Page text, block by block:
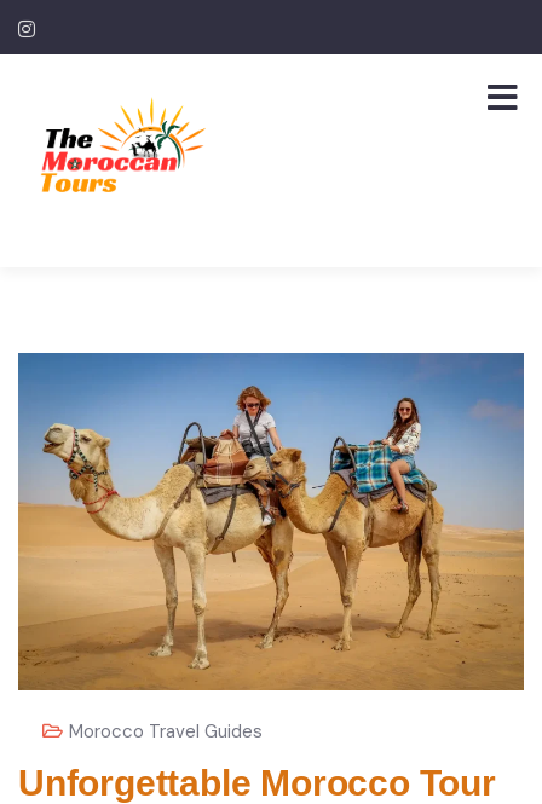
Morocco Travel Guides
Unforgettable Morocco Tour